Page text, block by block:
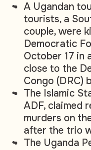
A Ugandan
tourists, a
couple, were
Democratic
October 17 in
close to the
Congo (DRC)
The Islamic
ADF, claimed
murders on
after the trio
The Uganda